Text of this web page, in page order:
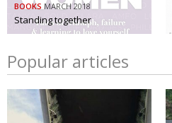
BOOKS MARCH 2018
Standing together
Popular articles